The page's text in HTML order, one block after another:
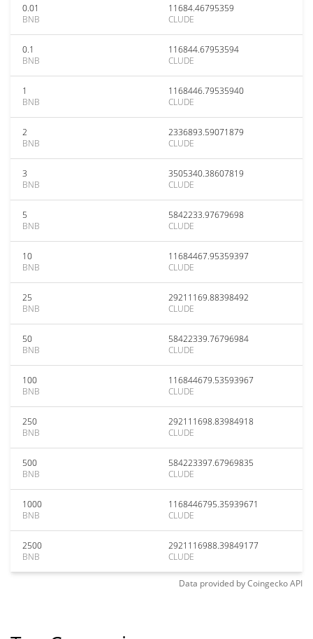
0.01
BNB
11684.46795359
CLUDE
0.1
BNB
116844.67953594
CLUDE
1
BNB
1168446.79535940
CLUDE
2
BNB
2336893.59071879
CLUDE
3
BNB
3505340.38607819
CLUDE
5
BNB
5842233.97679698
CLUDE
10
BNB
11684467.95359397
CLUDE
25
BNB
29211169.88398492
CLUDE
50
BNB
58422339.76796984
CLUDE
100
BNB
116844679.53593967
CLUDE
250
BNB
292111698.83984918
CLUDE
500
BNB
584223397.67969835
CLUDE
1000
BNB
1168446795.35939671
CLUDE
2500
BNB
2921116988.39849177
CLUDE
Data provided byCoingeckoAPI